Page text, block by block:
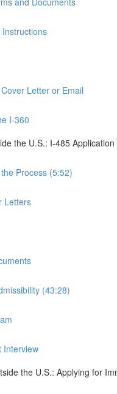
Letter or Email
I-360
the U.S.: I-485
Process (5:52)
Letters
(43:28)
Interview
the U.S.: Applying for